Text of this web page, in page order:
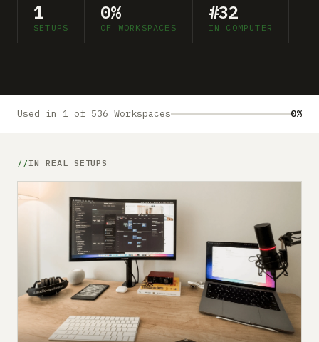
About
1
SETUPS
0%
OF WORKSPACES
#32
IN COMPUTER
Used in 1 of 536 Workspaces 0%
IN REAL SETUPS